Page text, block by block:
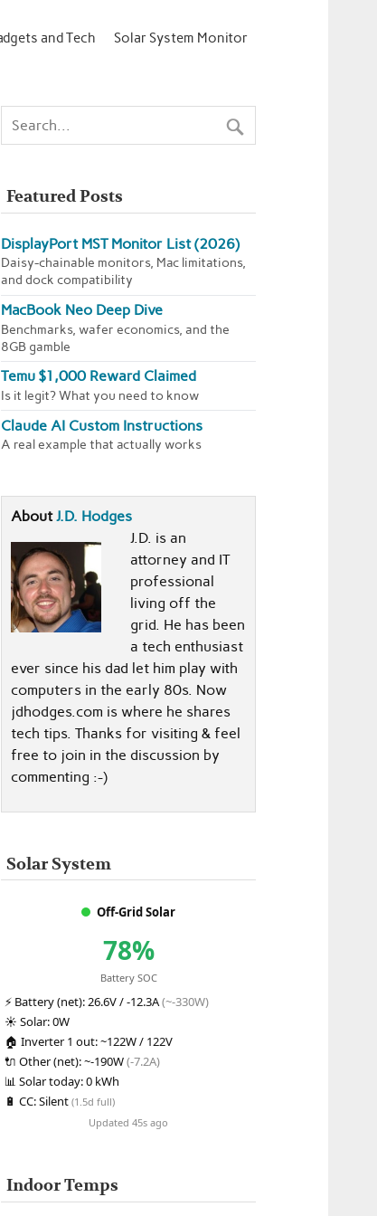
and Tech Solar System Monitor
Featured Posts
DisplayPort MST Monitor List (2026)
Daisy-chainable monitors, Mac limitations,
and dock compatibility
MacBook Neo Deep Dive
Benchmarks, wafer economics, and the
8GB gamble
Temu $1,000 Reward Claimed
Is it legit? What you need to know
Claude AI Custom Instructions
A real example that actually works
AboutJ.D. Hodges
J.D. is an
attorney and IT
professional
living off the
grid. He has been
a tech enthusiast
ever since his dad let him play with
computers in the early 80s. Now
jdhodges.com is where he shares
tech tips. Thanks for visiting & feel
free to join in the discussion by
commenting :-)
Solar System
Off-Grid Solar
78%
Battery SOC
⚡ Battery (net): 26.6V / -12.3A(~-330W)
☀️Solar:0W
🏠Inverter 1 out:~122W / 122V
🔌Other (net):~-190W(-7.2A)
📊Solar today:0 kWh
🔋CC:Silent(1.5d full)
Updated 45s ago
Indoor Temps